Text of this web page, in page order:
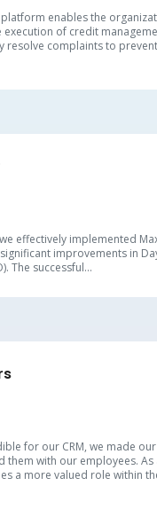
enables the
of credit
resolve complaints to
effectively implemented
improvements in
The successful…
for our CRM, we made
them with our employees. As
a more valued role within